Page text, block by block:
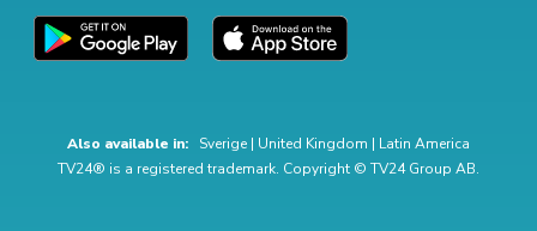
Also available in: Sverige | United Kingdom | Latin America
TV24® is a registered trademark. Copyright © TV24 Group AB.